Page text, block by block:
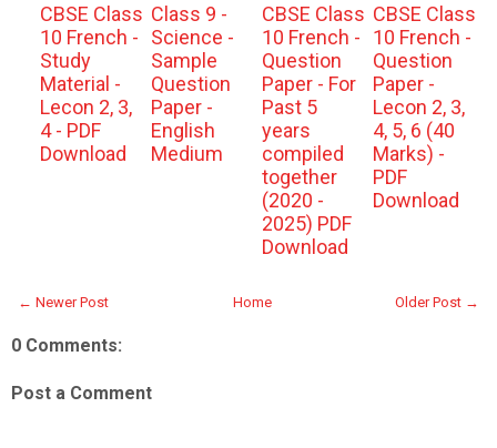
CBSE Class
10 French -
Study
Material -
Lecon 2, 3,
4 - PDF
Download
Class 9 -
Science -
Sample
Question
Paper -
English
Medium
CBSE Class
10 French -
Question
Paper - For
Past 5
years
compiled
together
(2020 -
2025) PDF
Download
CBSE Class
10 French -
Question
Paper -
Lecon 2, 3,
4, 5, 6 (40
Marks) -
PDF
Download
← Newer Post Older Post →
Home
0 Comments:
Post a Comment